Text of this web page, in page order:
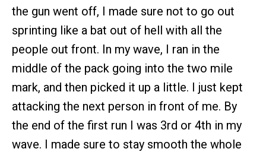
the gun went off, I made sure not to go out
sprinting like a bat out of hell with all the
people out front. In my wave, I ran in the
middle of the pack going into the two mile
mark, and then picked it up a little. I just kept
attacking the next person in front of me. By
the end of the first run I was 3rd or 4th in my
wave. I made sure to stay smooth the whole